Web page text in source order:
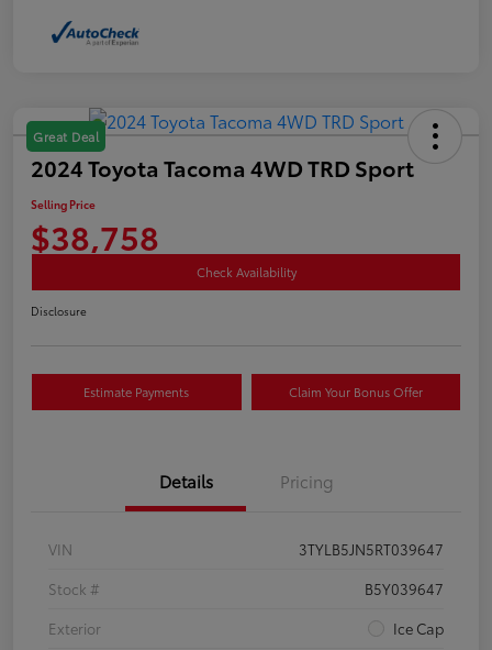
Great Deal
2024 Toyota Tacoma 4WD TRD Sport
Selling Price
$38,758
Check Availability
Disclosure
Estimate Payments Claim Your Bonus Offer
Details Pricing
VIN
3TYLB5JN5RT039647
Stock #
B5Y039647
Exterior
Ice Cap